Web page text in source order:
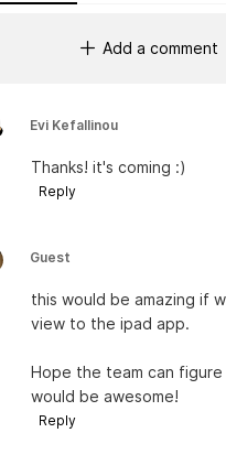
Add a comment
Evi Kefallinou
Thanks! it's coming :)
Reply
Guest
this would be amazing if
view to the ipad app.
Hope the team can
would be awesome!
Reply